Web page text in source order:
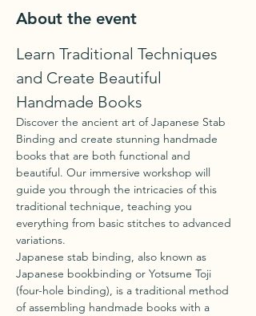
About the event
Learn Traditional Techniques
and Create Beautiful
Handmade Books
Discover the ancient art of Japanese Stab
Binding and create stunning handmade
books that are both functional and
beautiful. Our immersive workshop will
guide you through the intricacies of this
traditional technique, teaching you
everything from basic stitches to advanced
variations.
Japanese stab binding, also known as
Japanese bookbinding or Yotsume Toji
(four-hole binding), is a traditional method
of assembling handmade books with a